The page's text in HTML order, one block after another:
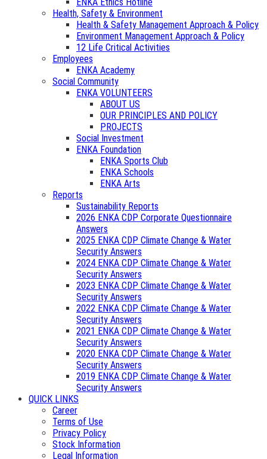
Health, Safety & Environment
Health & Safety Management Approach & Policy
Environment Management Approach & Policy
12 Life Critical Activities
Employees
ENKA Academy
Social Community
ENKA VOLUNTEERS
ABOUT US
OUR PRINCIPLES AND POLICY
PROJECTS
Social Investment
ENKA Foundation
ENKA Sports Club
ENKA Schools
ENKA Arts
Reports
Sustainability Reports
2026 ENKA CDP Corporate Questionnaire
Answers
2025 ENKA CDP Climate Change & Water
Security Answers
2024 ENKA CDP Climate Change & Water
Security Answers
2023 ENKA CDP Climate Change & Water
Security Answers
2022 ENKA CDP Climate Change & Water
Security Answers
2021 ENKA CDP Climate Change & Water
Security Answers
2020 ENKA CDP Climate Change & Water
Security Answers
2019 ENKA CDP Climate Change & Water
Security Answers
QUICK LINKS
Career
Terms of Use
Privacy Policy
Stock Information
Legal Information